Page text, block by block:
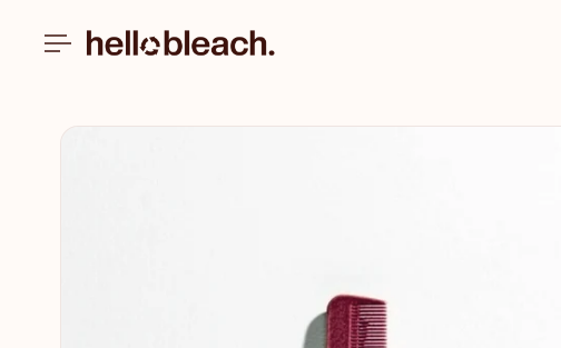
content